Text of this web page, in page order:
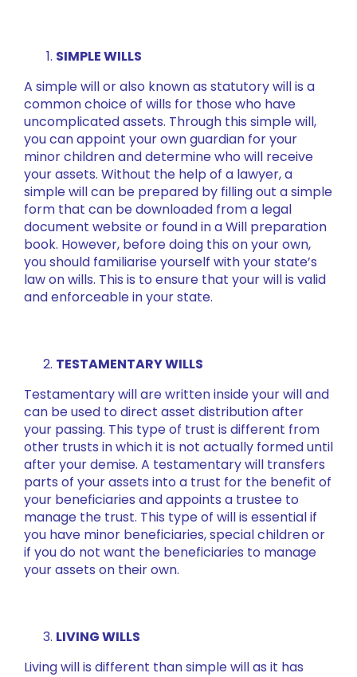
SIMPLE WILLS
A simple will or also known as statutory will is a
common choice of wills for those who have
uncomplicated assets. Through this simple will,
you can appoint your own guardian for your
minor children and determine who will receive
your assets. Without the help of a lawyer, a
simple will can be prepared by filling out a simple
form that can be downloaded from a legal
document website or found in a Will preparation
book. However, before doing this on your own,
you should familiarise yourself with your state’s
law on wills. This is to ensure that your will is valid
and enforceable in your state.
TESTAMENTARY WILLS
Testamentary will are written inside your will and
can be used to direct asset distribution after
your passing. This type of trust is different from
other trusts in which it is not actually formed until
after your demise. A testamentary will transfers
parts of your assets into a trust for the benefit of
your beneficiaries and appoints a trustee to
manage the trust. This type of will is essential if
you have minor beneficiaries, special children or
if you do not want the beneficiaries to manage
your assets on their own.
LIVING WILLS
Living will is different than simple will as it has